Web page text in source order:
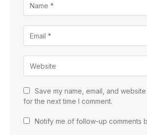
Save my name, email, and
for the next time I comment.
Notify me of follow-up comments